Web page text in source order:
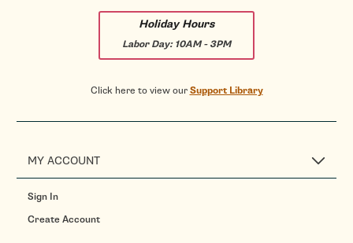
Holiday Hours
Labor Day:10AM - 3PM
Click here to view ourSupport Library
MY ACCOUNT
Sign In
Create Account